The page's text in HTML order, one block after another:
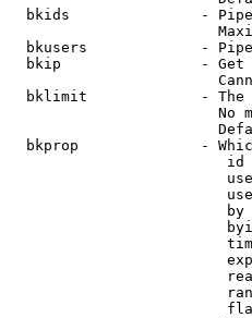
bkids               -
bkusers             -
bkip                -
bklimit             -
No
bkprop              -